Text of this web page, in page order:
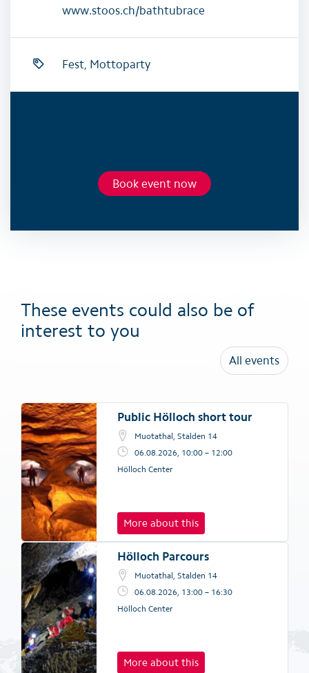
www.stoos.ch/bathtubrace
Fest, Mottoparty
Book event now
These events could also be of
interest to you
All events
Public Hölloch short tour
Muotathal, Stalden 14
06.08.2026, 10:00 – 12:00
Hölloch Center
More about this
Hölloch Parcours
Muotathal, Stalden 14
06.08.2026, 13:00 – 16:30
Hölloch Center
More about this